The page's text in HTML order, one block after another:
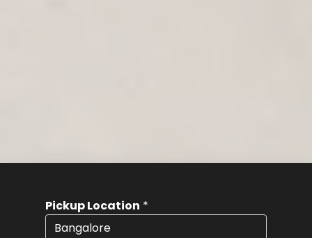
Pickup Location *